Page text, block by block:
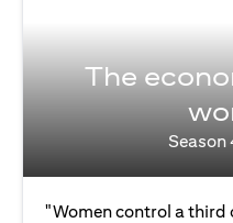
The
Season
"Women control a